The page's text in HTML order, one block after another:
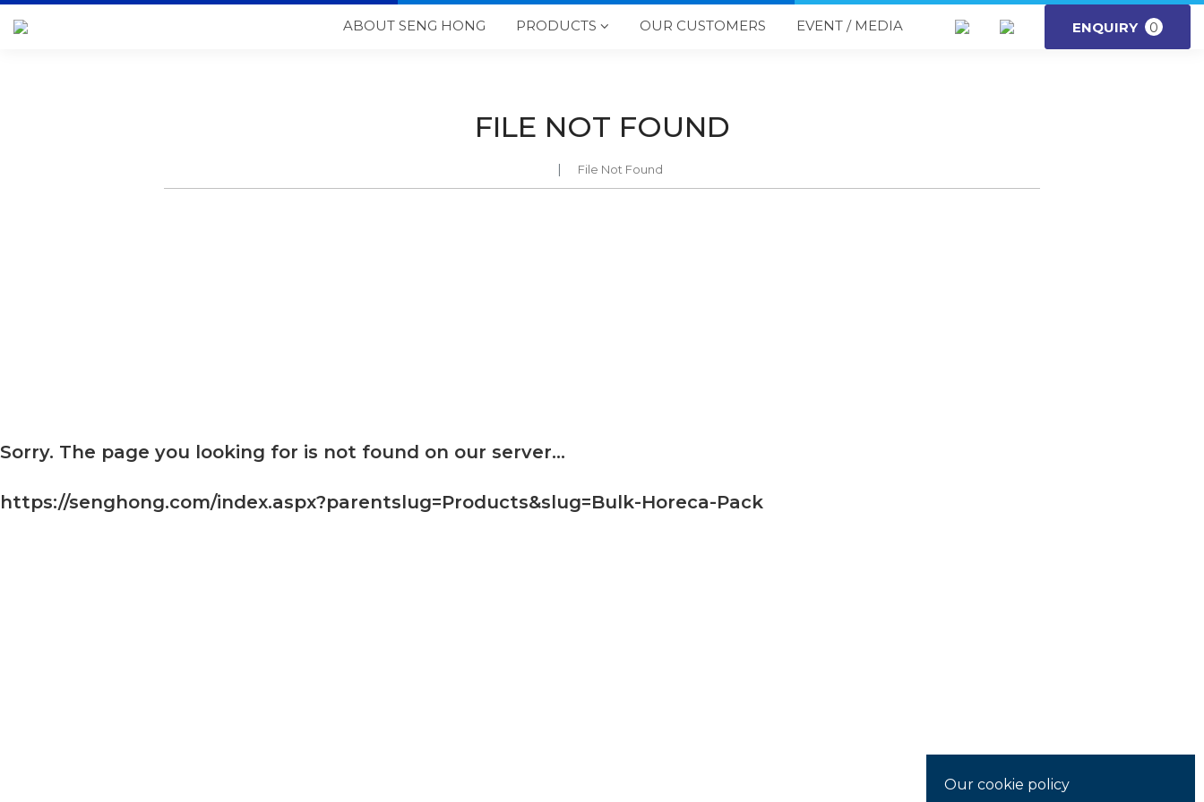
ABOUT SENG HONG PRODUCTS  OUR CUSTOMERS EVENT / MEDIA ENQUIRY 0
FILE NOT FOUND
File Not Found
Sorry. The page you looking for is not found on our server...
https://senghong.com/index.aspx?parentslug=Products&slug=Bulk-Horeca-Pack
Our cookie policy